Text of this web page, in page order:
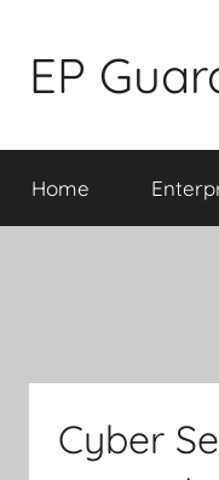
content
EP
Home
Cyber